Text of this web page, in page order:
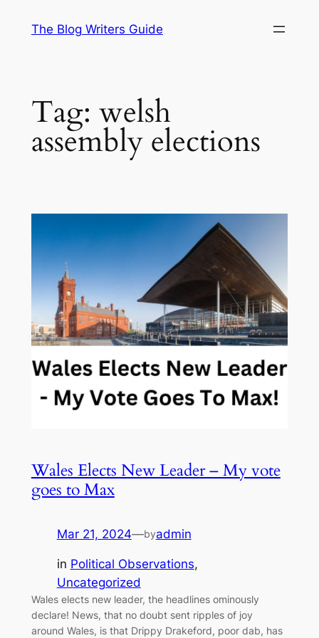
The Blog Writers Guide
Tag: welsh
assembly elections
Wales Elects New Leader – My vote
goes to Max
Mar 21, 2024—byadmin
in Political Observations
Uncategorized
Wales elects new leader, the headlines ominously
declare! News, that no doubt sent ripples of joy
around Wales, is that Drippy Drakeford, poor dab, has